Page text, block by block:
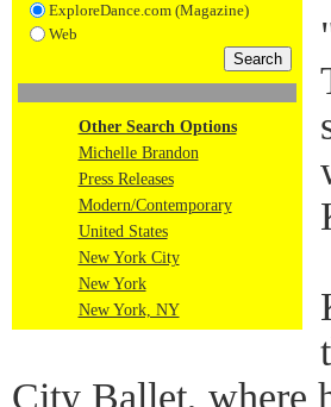
ExploreDance.com (Magazine)
Web
Other Search Options
Michelle Brandon
Press Releases
Modern/Contemporary
United States
New York City
New York
New York, NY
City Ballet, where